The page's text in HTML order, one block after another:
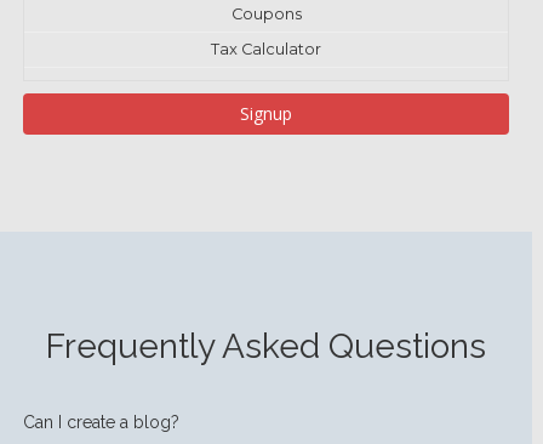
Coupons
Tax Calculator
Signup
Frequently Asked Questions
Can I create a blog?